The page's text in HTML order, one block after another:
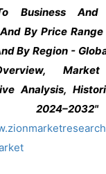
Business And
By Price
By Region -
Market
Analysis,